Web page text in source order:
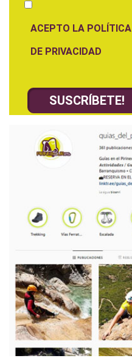
ACEPTO LA POLÍTICA
DE PRIVACIDAD